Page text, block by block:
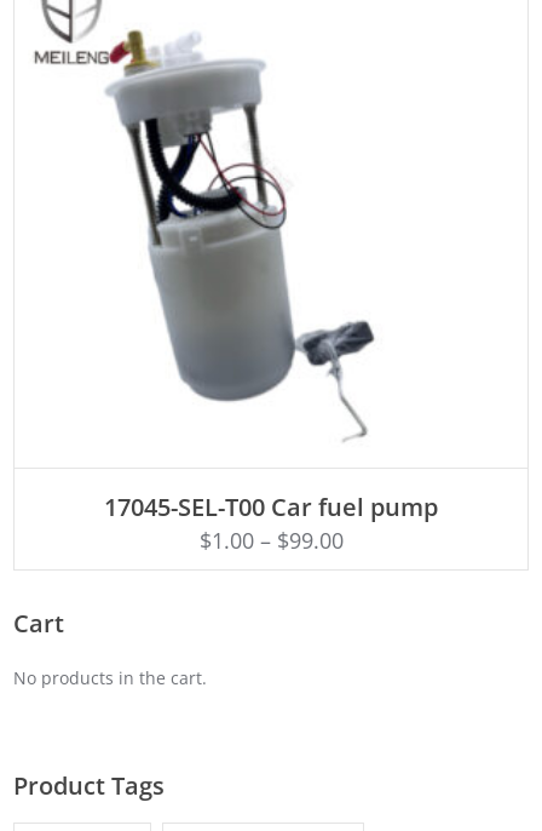
17045-SEL-T00 Car fuel pump
$1.00– $99.00
Cart
No products in the cart.
Product Tags